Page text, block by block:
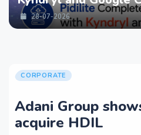
28-07-2026
CORPORATE
Adani Group
acquire HDIL